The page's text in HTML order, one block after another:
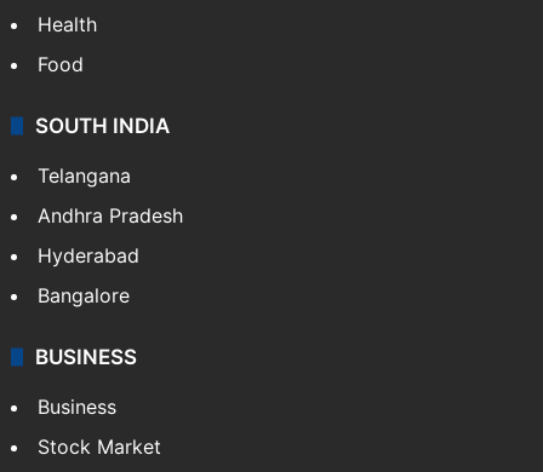
Health
Food
SOUTH INDIA
Telangana
Andhra Pradesh
Hyderabad
Bangalore
BUSINESS
Business
Stock Market